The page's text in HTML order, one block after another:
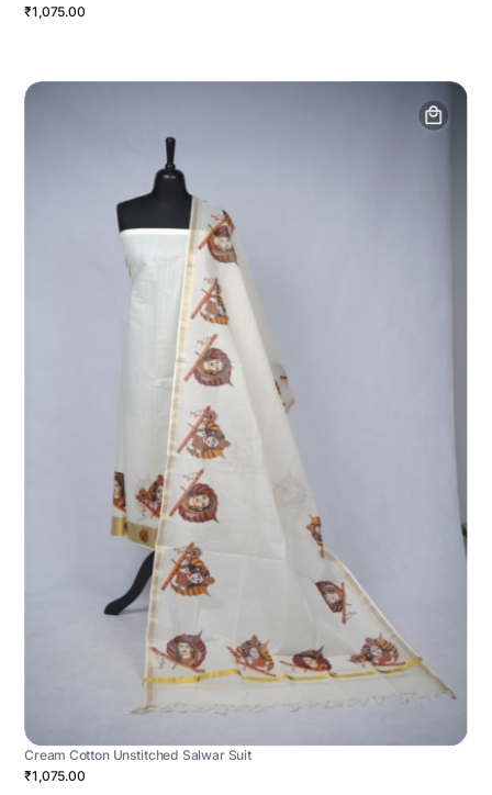
₹1,075.00
Cream Cotton Unstitched Salwar Suit
₹1,075.00